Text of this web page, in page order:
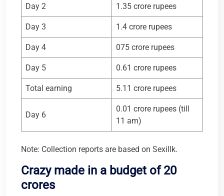
Day 2 1.35 crore rupees
Day 3 1.4 crore rupees
Day 4 075 crore rupees
Day 5 0.61 crore rupees
Total earning 5.11 crore rupees
Day 6
0.01 crore rupees (till
11 am)
Note: Collection reports are based on Sexillk.
Crazy made in a budget of 20
crores